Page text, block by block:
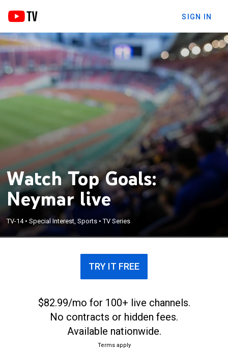
SIGN IN
Watch Top Goals:
Neymar live
TV-14•Special Interest, Sports •TV Series
TRY IT FREE
$82.99/mo for 100+ live channels.
No contracts or hidden fees.
Available nationwide.
Terms apply